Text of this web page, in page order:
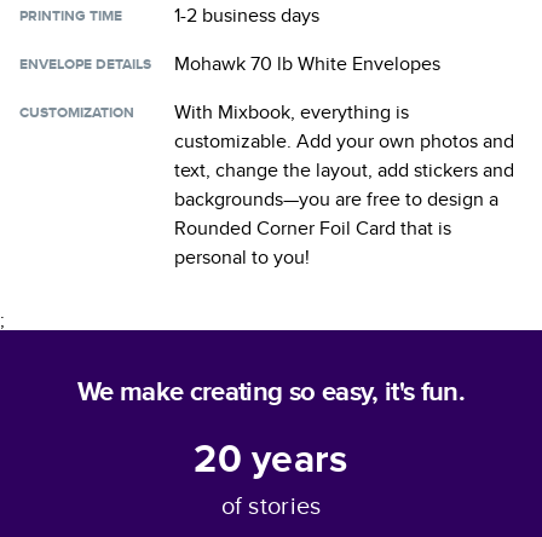
PRINTING TIME 1-2 business days
ENVELOPE DETAILS Mohawk 70 lb White Envelopes
CUSTOMIZATION
With Mixbook, everything is
customizable. Add your own photos and
text, change the layout, add stickers and
backgrounds—you are free to design a
Rounded Corner Foil Card that is
personal to you!
;
We make creating so easy, it's fun.
20years
of stories